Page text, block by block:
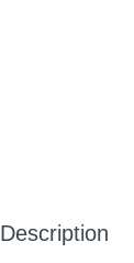
Description